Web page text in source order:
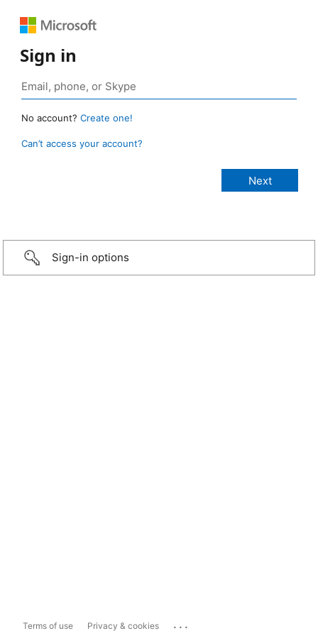
Sign in
No account? Create one!
Can’t access your account?
Sign-in options
Terms of use Privacy & cookies ...